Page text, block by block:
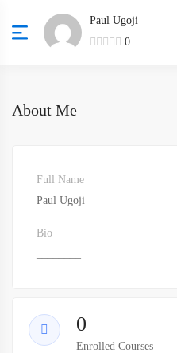
Paul Ugoji
0
About Me
Full Name
Paul Ugoji
Bio
0
Enrolled Courses